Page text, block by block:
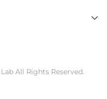
All Rights Reserved.